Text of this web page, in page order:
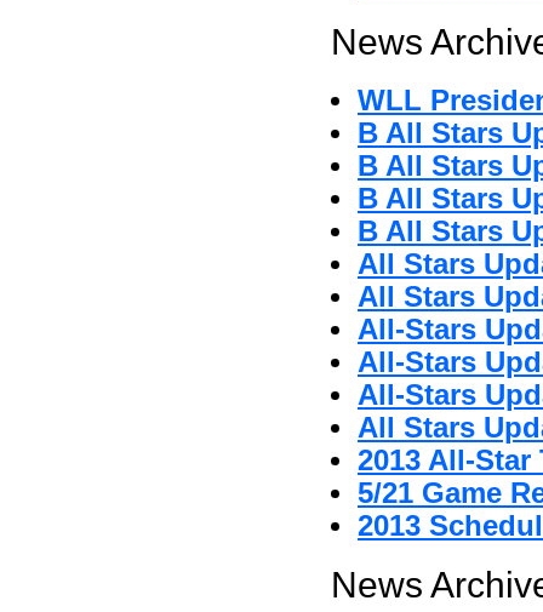
News
WLL
B All Stars
B All Stars
B All Stars
B All Stars
All Stars
All Stars
All-Stars
All-Stars
All-Stars
All Stars
2013 All-Star
5/21 Game
2013
News